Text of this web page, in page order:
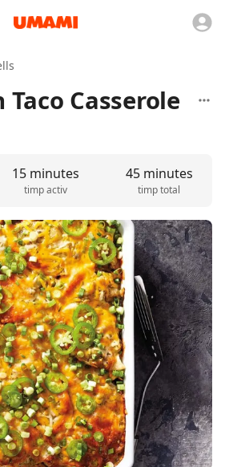
Casserole
15 minutes
timp activ
45 minutes
timp total